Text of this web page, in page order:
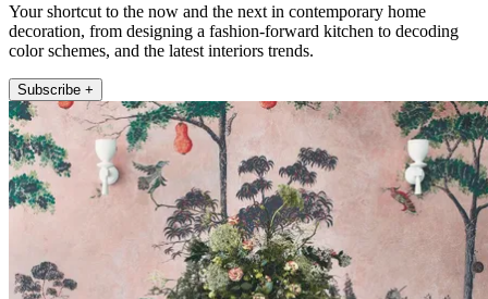
Your shortcut to the now and the next in contemporary home
decoration, from designing a fashion-forward kitchen to decoding
color schemes, and the latest interiors trends.
Subscribe +